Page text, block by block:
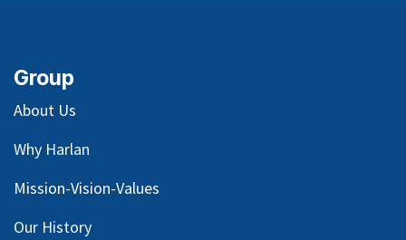
Group
About Us
Why Harlan
Mission-Vision-Values
Our History